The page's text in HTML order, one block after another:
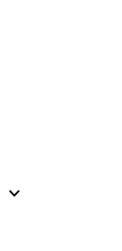
expand_more